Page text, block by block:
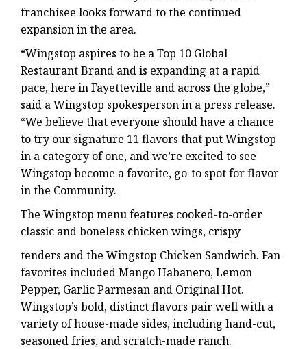
franchisee looks forward to the continued
expansion in the area.
“Wingstop aspires to be a Top 10 Global
Restaurant Brand and is expanding at a rapid
pace, here in Fayetteville and across the globe,”
said a Wingstop spokesperson in a press release.
“We believe that everyone should have a chance
to try our signature 11 flavors that put Wingstop
in a category of one, and we’re excited to see
Wingstop become a favorite, go-to spot for flavor
in the Community.
The Wingstop menu features cooked-to-order
classic and boneless chicken wings, crispy
tenders and the Wingstop Chicken Sandwich. Fan
favorites included Mango Habanero, Lemon
Pepper, Garlic Parmesan and Original Hot.
Wingstop’s bold, distinct flavors pair well with a
variety of house-made sides, including hand-cut,
seasoned fries, and scratch-made ranch.